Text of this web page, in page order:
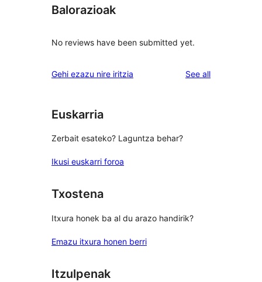
Balorazioak
No reviews have been submitted yet.
Gehi ezazu nire iritzia See allreviews
Euskarria
Zerbait esateko? Laguntza behar?
Ikusi euskarri foroa
Txostena
Itxura honek ba al du arazo handirik?
Emazu itxura honen berri
Itzulpenak